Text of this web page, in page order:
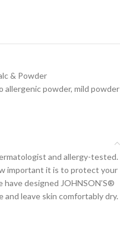
& Powder
allergenic powder, mild powder
and allergy-tested.
important it is to protect your
have designed JOHNSON’S®
leave skin comfortably dry.